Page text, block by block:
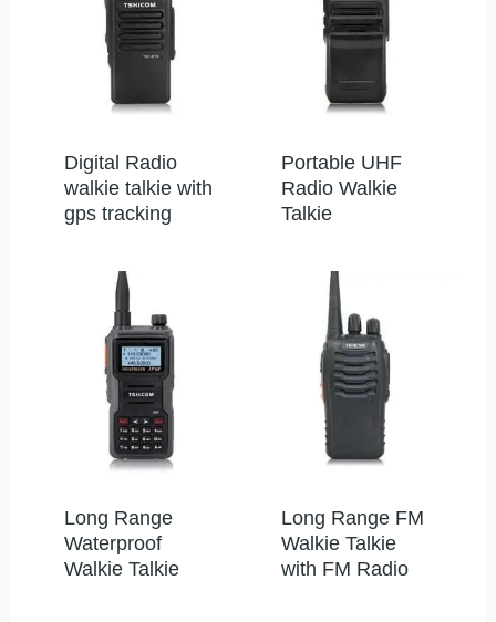
Digital Radio
walkie talkie with
gps tracking
Portable UHF
Radio Walkie
Talkie
Long Range
Waterproof
Walkie Talkie
Long Range FM
Walkie Talkie
with FM Radio